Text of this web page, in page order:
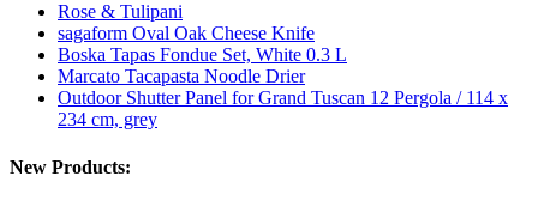
Rose & Tulipani
sagaform Oval Oak Cheese Knife
Boska Tapas Fondue Set, White 0.3 L
Marcato Tacapasta Noodle Drier
Outdoor Shutter Panel for Grand Tuscan 12 Pergola / 114 x
234 cm, grey
New Products: